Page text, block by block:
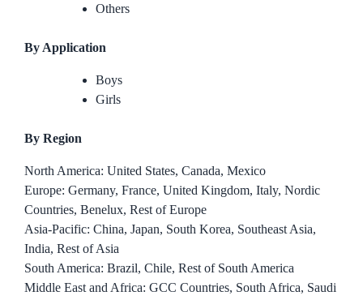
Others
By Application
Boys
Girls
By Region
North America: United States, Canada, Mexico
Europe: Germany, France, United Kingdom, Italy, Nordic
Countries, Benelux, Rest of Europe
Asia-Pacific: China, Japan, South Korea, Southeast Asia,
India, Rest of Asia
South America: Brazil, Chile, Rest of South America
Middle East and Africa: GCC Countries, South Africa, Saudi